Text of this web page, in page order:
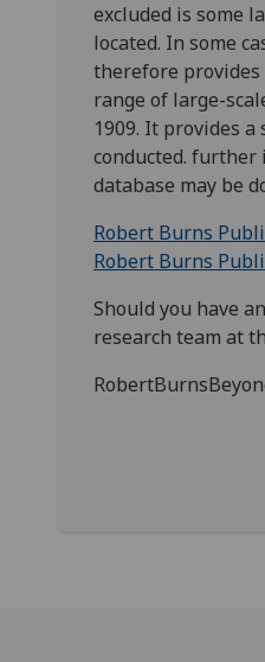
excluded is some
located. In some
therefore
range of large-
1909. It provides
conducted.
database may be
Robert Burns
Robert Burns
Should you have
research team at